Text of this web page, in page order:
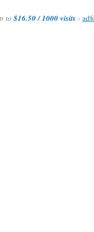
to$16.50 / 1000 visits -